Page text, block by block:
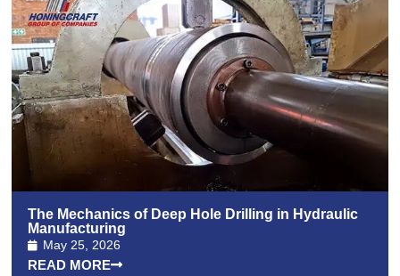
The Mechanics of Deep Hole Drilling in Hydraulic
Manufacturing
May 25, 2026
READ MORE